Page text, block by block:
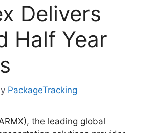
Delivers
Half Year
PackageTracking
the leading global